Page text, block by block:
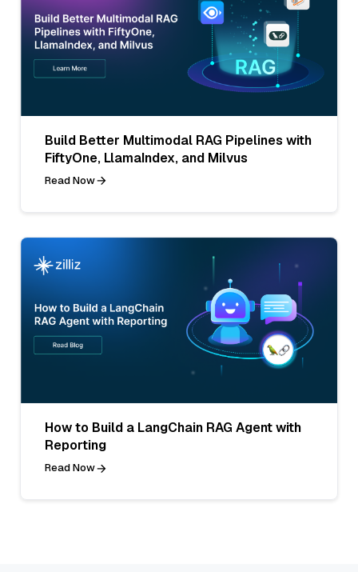
Build Better Multimodal RAG Pipelines with
FiftyOne, LlamaIndex, and Milvus
Read Now
How to Build a LangChain RAG Agent with
Reporting
Read Now